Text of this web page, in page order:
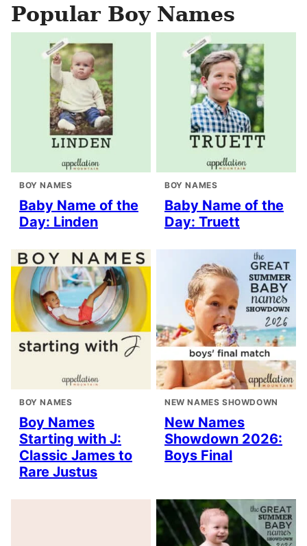
Popular Boy Names
BOY NAMES
Baby Name of the
Day: Linden
BOY NAMES
Baby Name of the
Day: Truett
BOY NAMES
Boy Names
Starting with J:
Classic James to
Rare Justus
NEW NAMES SHOWDOWN
New Names
Showdown 2026:
Boys Final